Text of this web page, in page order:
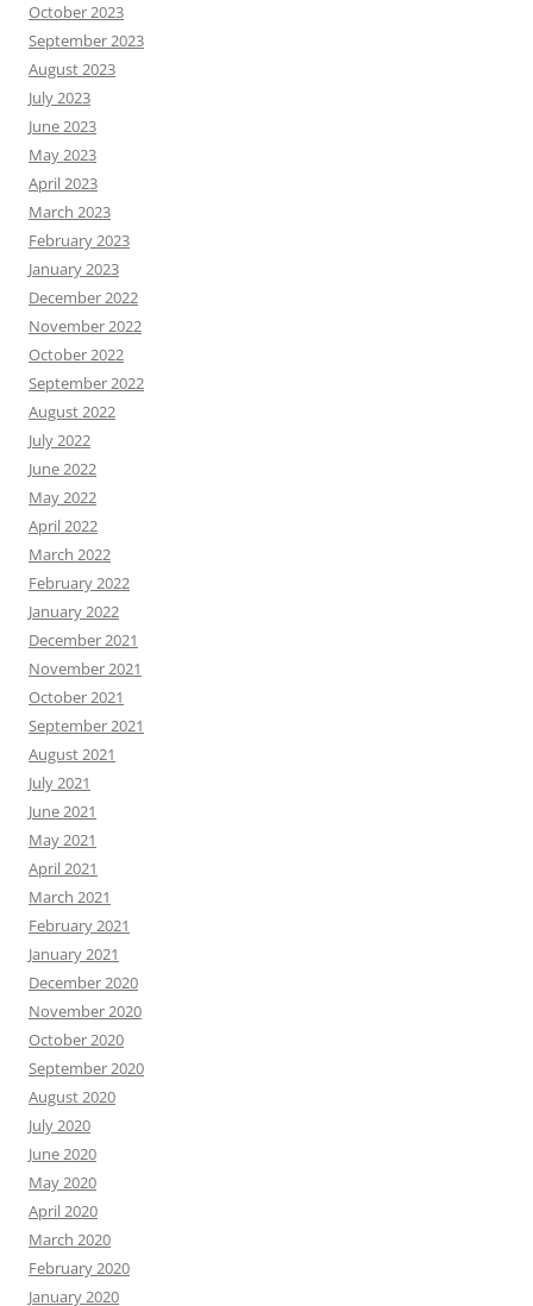
October 2023
September 2023
August 2023
July 2023
June 2023
May 2023
April 2023
March 2023
February 2023
January 2023
December 2022
November 2022
October 2022
September 2022
August 2022
July 2022
June 2022
May 2022
April 2022
March 2022
February 2022
January 2022
December 2021
November 2021
October 2021
September 2021
August 2021
July 2021
June 2021
May 2021
April 2021
March 2021
February 2021
January 2021
December 2020
November 2020
October 2020
September 2020
August 2020
July 2020
June 2020
May 2020
April 2020
March 2020
February 2020
January 2020